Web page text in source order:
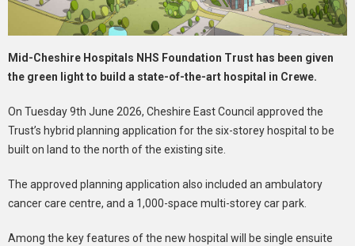
Mid-Cheshire Hospitals NHS Foundation Trust has been given
the green light to build a state-of-the-art hospital in Crewe.
On Tuesday 9th June 2026, Cheshire East Council approved the
Trust’s hybrid planning application for the six-storey hospital to be
built on land to the north of the existing site.
The approved planning application also included an ambulatory
cancer care centre, and a 1,000-space multi-storey car park.
Among the key features of the new hospital will be single ensuite